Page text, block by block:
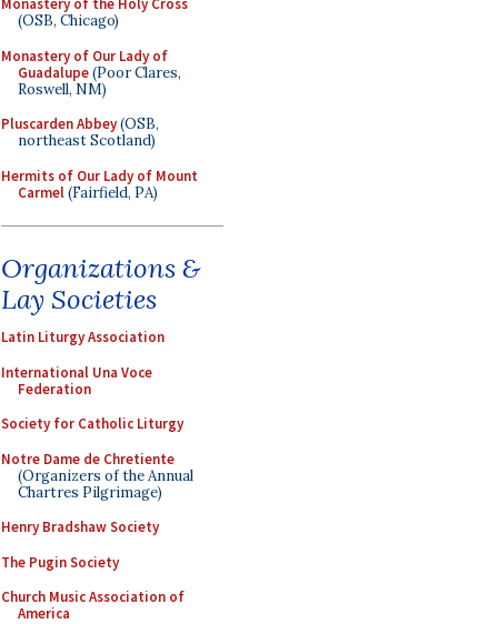
Monastery of the Holy Cross
(OSB, Chicago)
Monastery of Our Lady of
Guadalupe(Poor Clares,
Roswell, NM)
Pluscarden Abbey(OSB,
northeast Scotland)
Hermits of Our Lady of Mount
Carmel(Fairfield, PA)
Organizations &
Lay Societies
Latin Liturgy Association
International Una Voce
Federation
Society for Catholic Liturgy
Notre Dame de Chretiente
(Organizers of the Annual
Chartres Pilgrimage)
Henry Bradshaw Society
The Pugin Society
Church Music Association of
America